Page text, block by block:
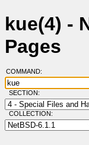
kue(4) -
Pages
COMMAND:
SECTION:
COLLECTION: